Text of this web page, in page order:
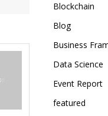
Blockchain
Blog
Business
Data Science
Event Report
featured